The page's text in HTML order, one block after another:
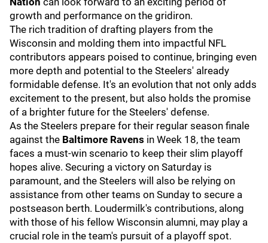
growth and performance on the gridiron.
The rich tradition of drafting players from the
Wisconsin and molding them into impactful NFL
contributors appears poised to continue, bringing even
more depth and potential to the Steelers' already
formidable defense. It's an evolution that not only adds
excitement to the present, but also holds the promise
of a brighter future for the Steelers' defense.
As the Steelers prepare for their regular season finale
against the Baltimore Ravens in Week 18, the team
faces a must-win scenario to keep their slim playoff
hopes alive. Securing a victory on Saturday is
paramount, and the Steelers will also be relying on
assistance from other teams on Sunday to secure a
postseason berth. Loudermilk's contributions, along
with those of his fellow Wisconsin alumni, may play a
crucial role in the team's pursuit of a playoff spot.